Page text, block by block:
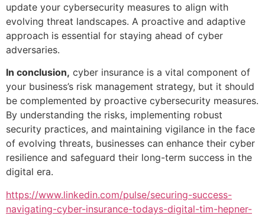
update your cybersecurity measures to align with
evolving threat landscapes. A proactive and adaptive
approach is essential for staying ahead of cyber
adversaries.
In conclusion, cyber insurance is a vital component of
your business’s risk management strategy, but it should
be complemented by proactive cybersecurity measures.
By understanding the risks, implementing robust
security practices, and maintaining vigilance in the face
of evolving threats, businesses can enhance their cyber
resilience and safeguard their long-term success in the
digital era.
https://www.linkedin.com/pulse/securing-success-
navigating-cyber-insurance-todays-digital-tim-hepner-